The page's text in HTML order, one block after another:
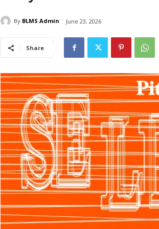
By BLMS Admin June 23, 2026
Share